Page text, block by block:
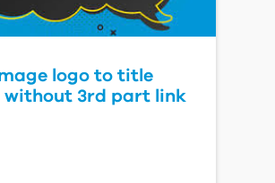
logo to title
without 3rd part link